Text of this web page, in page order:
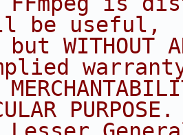
be useful,
WITHOUT